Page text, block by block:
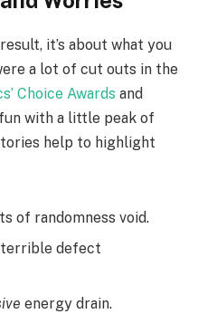
it’s about what you
a lot of cut outs in the
Choice Awards and
with a little peak of
help to highlight
of randomness void.
terrible defect
energy drain.